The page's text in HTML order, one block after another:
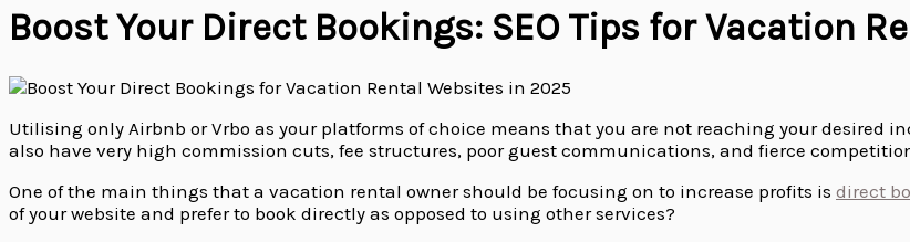
Boost Your Direct Bookings: SEO Tips for Vacation
Utilising only Airbnb or Vrbo as your platforms of choice means that you are not reaching your desired
also have very high commission cuts, fee structures, poor guest communications, and fierce
One of the main things that a vacation rental owner should be focusing on to increase profits is direct
of your website and prefer to book directly as opposed to using other services?